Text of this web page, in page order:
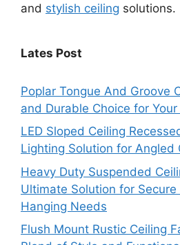
and stylish ceiling solutions.
Lates Post
Poplar Tongue And Groove
and Durable Choice for Your
LED Sloped Ceiling
Lighting Solution for Angled
Heavy Duty Suspended
Ultimate Solution for
Hanging Needs
Flush Mount Rustic Ceiling